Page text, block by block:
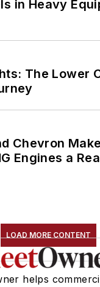
in Heavy
The Lower
Chevron
Engines a
LOAD MORE CONTENT
helps